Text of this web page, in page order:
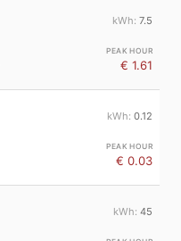
7.5
€ 1.61
0.12
€ 0.03
45